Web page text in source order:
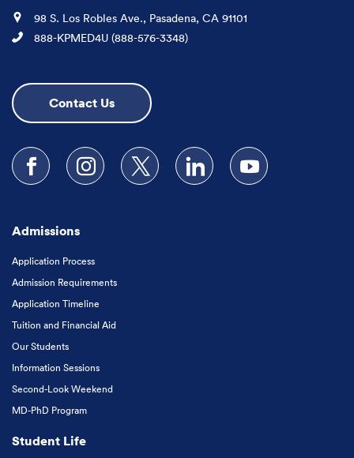
Location
98 S. Los Robles Ave., Pasadena, CA 91101
Phone
888-KPMED4U (888-576-3348)
Contact Us
Follow us on Facebook
Follow us on Instagram
Follow us on XFollow us on LinkedIn
Subscribe to our
Admissions
Application Process
Admission Requirements
Application Timeline
Tuition and Financial Aid
Our Students
Information Sessions
Second-Look Weekend
MD-PhD Program
Student Life